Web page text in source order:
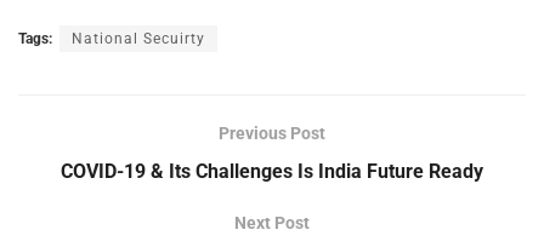
Tags: National Secuirty
Previous Post
COVID-19 & Its Challenges Is India Future Ready
Next Post